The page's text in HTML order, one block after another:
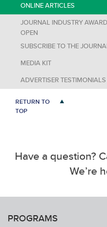
ONLINE ARTICLES
JOURNAL INDUSTRY
OPEN
SUBSCRIBE TO THE
MEDIA KIT
ADVERTISER TESTIMONIALS
RETURN TO
TOP
Have a question?
We’re
PROGRAMS